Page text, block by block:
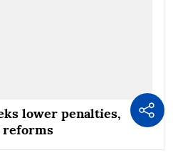
lower penalties,
reforms